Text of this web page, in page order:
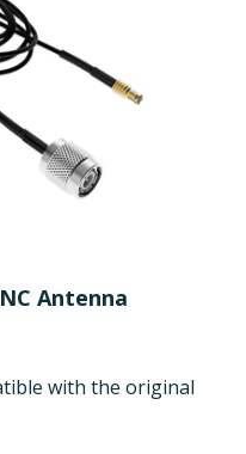
Antenna
with the original